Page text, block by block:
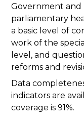
Government
parliamentary
a basic level of
work of the
level, and
reforms and
Data
indicators are
coverage is 91%.